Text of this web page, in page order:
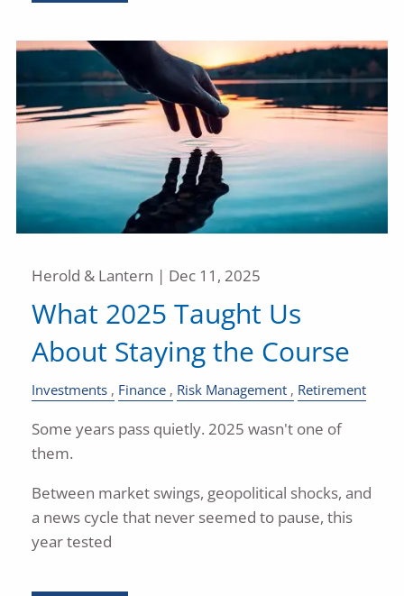
Herold & Lantern | Dec 11, 2025
What 2025 Taught Us
About Staying the Course
Investments Finance Risk Management Retirement
Some years pass quietly. 2025 wasn't one of
them.
Between market swings, geopolitical shocks, and
a news cycle that never seemed to pause, this
year tested